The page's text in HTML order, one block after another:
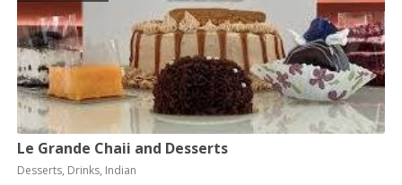
Le Grande Chaii and Desserts
Desserts, Drinks, Indian